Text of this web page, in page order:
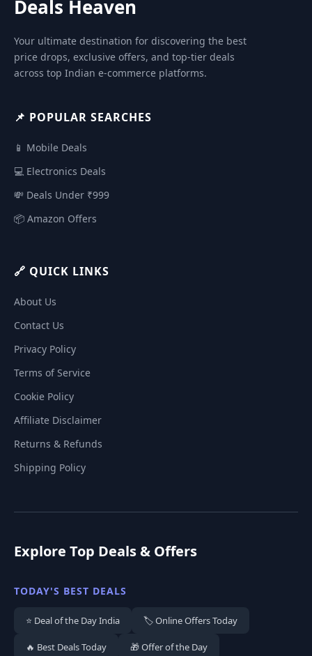
Deals Heaven
Your ultimate destination for discovering the best
price drops, exclusive offers, and top-tier deals
across top Indian e-commerce platforms.
📌 POPULAR SEARCHES
📱 Mobile Deals
💻 Electronics Deals
💸 Deals Under ₹999
📦 Amazon Offers
🔗 QUICK LINKS
About Us
Contact Us
Privacy Policy
Terms of Service
Cookie Policy
Affiliate Disclaimer
Returns & Refunds
Shipping Policy
Explore Top Deals & Offers
TODAY'S BEST DEALS
⭐ Deal of the Day India 🏷️ Online Offers Today
🔥 Best Deals Today 🎁 Offer of the Day